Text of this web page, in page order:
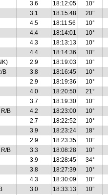
3.6 18:12:05 10°
3.1 18:15:48 20°
4.5 18:11:56 10°
4.4 18:14:01 10°
4.3 18:13:13 10°
4.4 18:14:36 10°
2.9 18:19:03 10°
B
3.8 18:16:45 10°
2.9 18:19:36 10°
4.0 18:20:50 21°
3.7 18:19:30 10°
B
4.2 18:23:00 10°
2.7 18:22:52 10°
3.9 18:23:24 18°
2.9 18:23:35 10°
B
3.3 18:08:28 10°
3.9 18:28:45 34°
3.8 18:27:39 10°
4.3 18:30:09 10°
3.0 18:33:13 10°